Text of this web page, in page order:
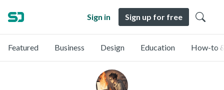
Sign in Sign up for free
Featured Business Design Education How-to